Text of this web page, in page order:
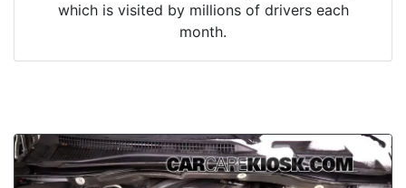
which is visited by millions of drivers each
month.